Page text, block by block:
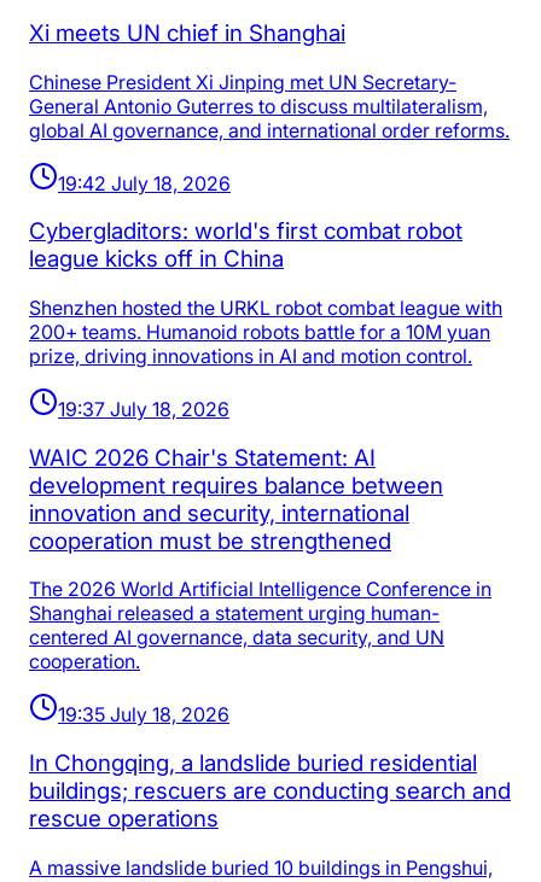
Xi meets UN chief in Shanghai
Chinese President Xi Jinping met UN Secretary-
General Antonio Guterres to discuss multilateralism,
global AI governance, and international order reforms.
19:42 July 18, 2026
Cybergladitors: world's first combat robot
league kicks off in China
Shenzhen hosted the URKL robot combat league with
200+ teams. Humanoid robots battle for a 10M yuan
prize, driving innovations in AI and motion control.
19:37 July 18, 2026
WAIC 2026 Chair's Statement: AI
development requires balance between
innovation and security, international
cooperation must be strengthened
The 2026 World Artificial Intelligence Conference in
Shanghai released a statement urging human-
centered AI governance, data security, and UN
cooperation.
19:35 July 18, 2026
In Chongqing, a landslide buried residential
buildings; rescuers are conducting search and
rescue operations
A massive landslide buried 10 buildings in Pengshui,